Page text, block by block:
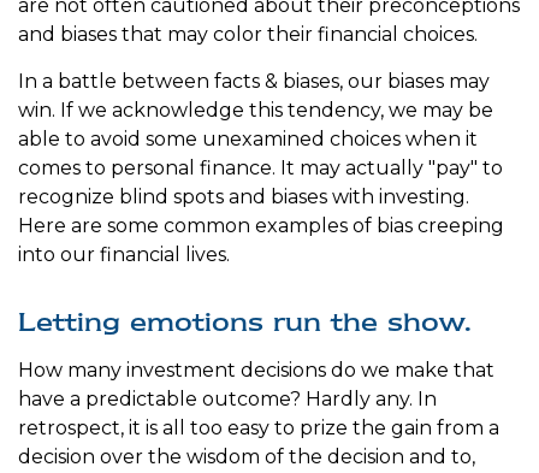
are not often cautioned about their preconceptions
and biases that may color their financial choices.
In a battle between facts & biases, our biases may
win. If we acknowledge this tendency, we may be
able to avoid some unexamined choices when it
comes to personal finance. It may actually "pay" to
recognize blind spots and biases with investing.
Here are some common examples of bias creeping
into our financial lives.
Letting emotions run the show.
How many investment decisions do we make that
have a predictable outcome? Hardly any. In
retrospect, it is all too easy to prize the gain from a
decision over the wisdom of the decision and to,